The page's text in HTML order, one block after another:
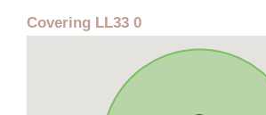
Covering LL33 0